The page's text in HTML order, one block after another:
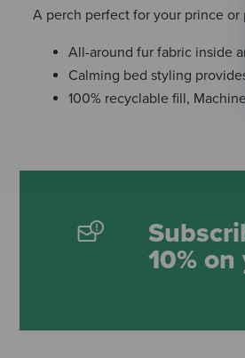
A perch perfect for your prince or
All-around fur fabric inside
Calming bed styling
100% recyclable fill,
10%